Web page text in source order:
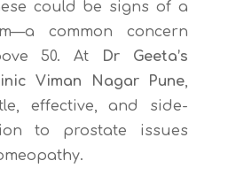
could be signs of a
common concern
50. At Dr Geeta’s
Viman Nagar Pune,
effective, and side-
to prostate issues